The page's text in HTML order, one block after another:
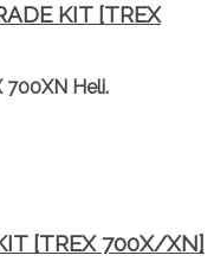
KIT [TREX
700XN Heli.
[TREX 700X/XN]